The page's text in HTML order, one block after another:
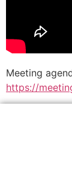
Meeting
https://